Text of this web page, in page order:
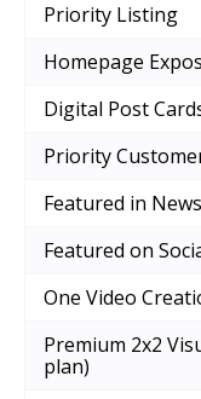
Priority Listing
Homepage
Digital Post
Priority
Featured in
Featured on
One Video
Premium 2x2
plan)